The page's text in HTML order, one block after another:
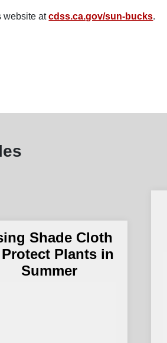
website atcdss.ca.gov/sun-bucks.
Shade Cloth
Plants in
Summer